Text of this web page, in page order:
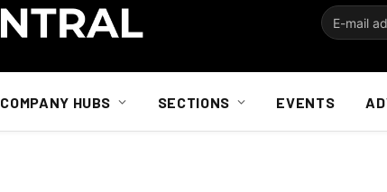
COMPANY HUBS SECTIONS EVENTS